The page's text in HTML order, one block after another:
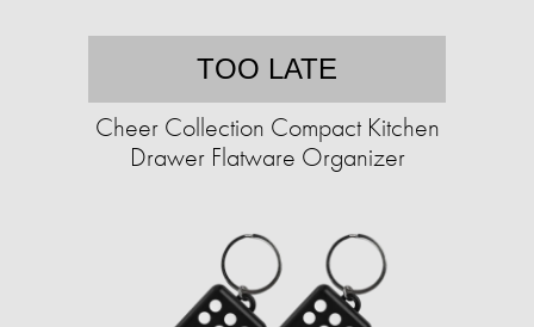
TOO LATE
Cheer Collection Compact Kitchen
Drawer Flatware Organizer